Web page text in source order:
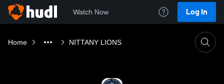
Watch Now Log In
Home NITTANY LIONS